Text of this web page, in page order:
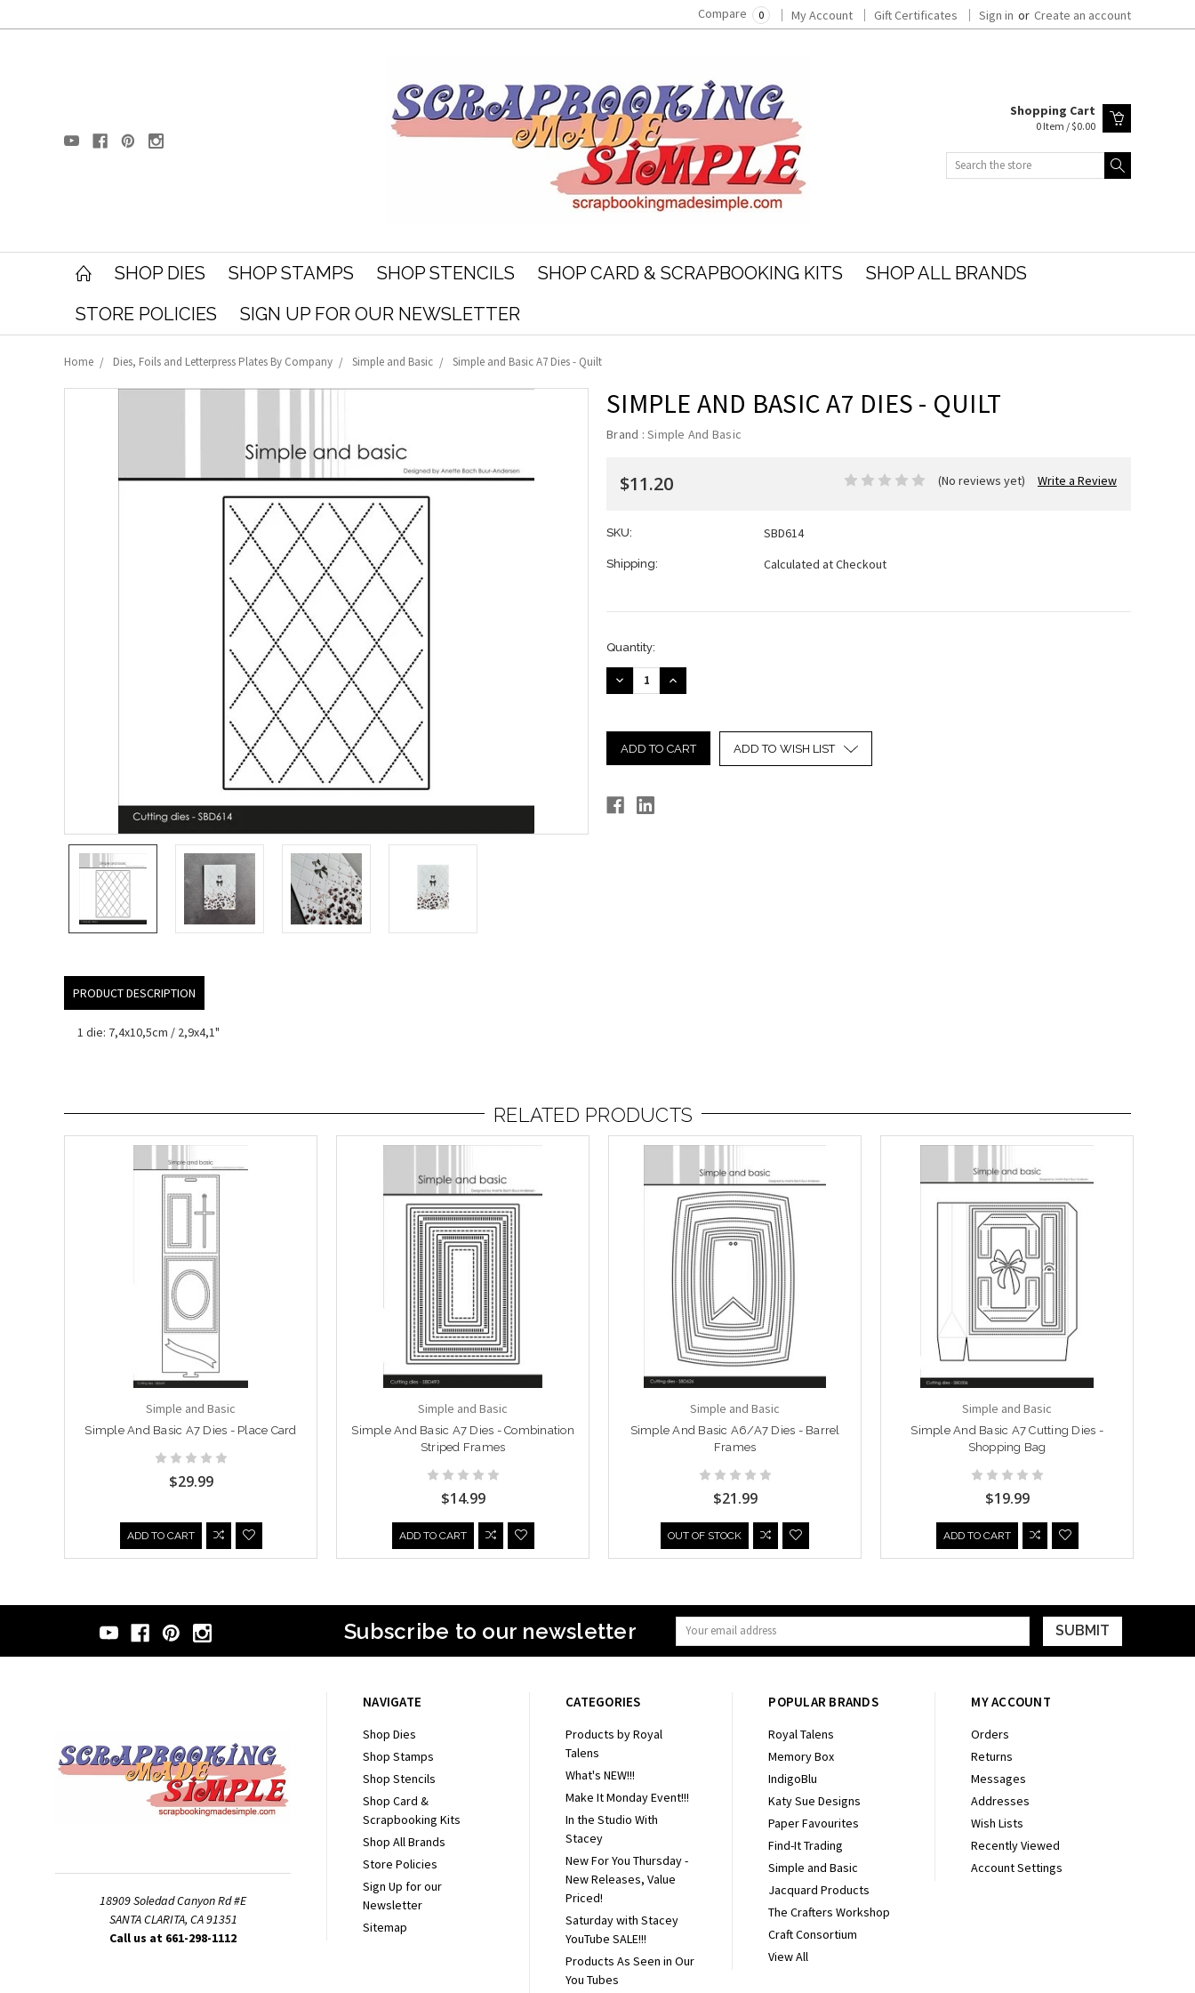
Compare 0 My Account Gift Certificates Sign in or Create an account
Shopping Cart
0 Item / $0.00
SHOP DIES SHOP STAMPS SHOP STENCILS SHOP CARD & SCRAPBOOKING KITS
SHOP ALL BRANDS
STORE POLICIES
SIGN UP FOR OUR NEWSLETTER
Home Dies, Foils and Letterpress Plates By Company Simple and Basic Simple and Basic A7 Dies - Quilt
SIMPLE AND BASIC A7 DIES - QUILT
Brand : Simple And Basic
$11.20 (No reviews yet) Write a Review
SKU: SBD614
Shipping: Calculated at Checkout
Current
Stock:
Quantity:
DECREASE
QUANTITY:
INCREASE
QUANTITY:
ADD TO WISH LIST
PRODUCT DESCRIPTION
1 die: 7,4x10,5cm / 2,9x4,1"
RELATED PRODUCTS
Simple and Basic
Simple And Basic A7 Dies - Place Card
$29.99
ADD TO CART
Simple and Basic
Simple And Basic A7 Dies - Combination
Striped Frames
$14.99
ADD TO CART
Simple and Basic
Simple And Basic A6/A7 Dies - Barrel
Frames
$21.99
OUT OF STOCK
Simple and Basic
Simple And Basic A7 Cutting Dies -
Shopping Bag
$19.99
ADD TO CART
Subscribe to our newsletter
Email
Address
18909 Soledad Canyon Rd #E
SANTA CLARITA, CA 91351
Call us at 661-298-1112
NAVIGATE
Shop Dies
Shop Stamps
Shop Stencils
Shop Card &
Scrapbooking Kits
Shop All Brands
Store Policies
Sign Up for our
Newsletter
Sitemap
CATEGORIES
Products by Royal
Talens
What's NEW!!!
Make It Monday Event!!!
In the Studio With
Stacey
New For You Thursday -
New Releases, Value
Priced!
Saturday with Stacey
YouTube SALE!!!
Products As Seen in Our
You Tubes
POPULAR BRANDS
Royal Talens
Memory Box
IndigoBlu
Katy Sue Designs
Paper Favourites
Find-It Trading
Simple and Basic
Jacquard Products
The Crafters Workshop
Craft Consortium
View All
MY ACCOUNT
Orders
Returns
Messages
Addresses
Wish Lists
Recently Viewed
Account Settings